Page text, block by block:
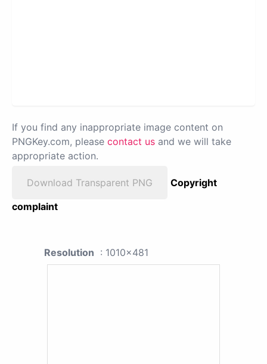
If you find any inappropriate image content on
PNGKey.com, please contact us and we will take
appropriate action.
Download Transparent PNG
Copyright
complaint
Resolution : 1010x481